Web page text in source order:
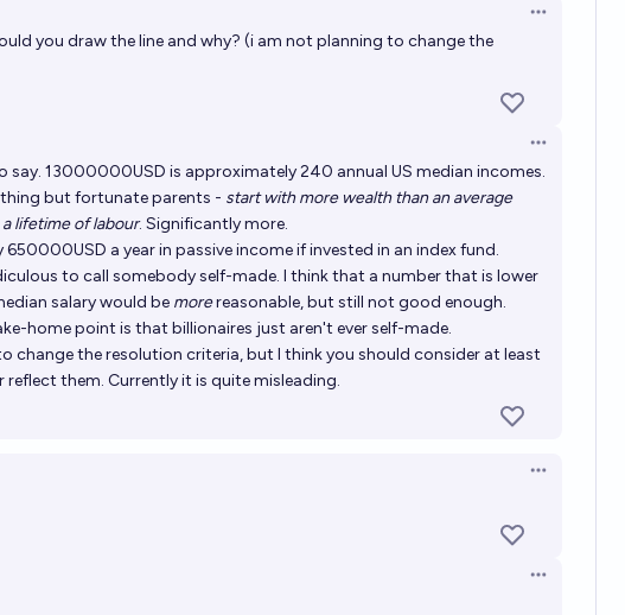
Open options
you draw the line and why? (i am not planning to change the
Open options
say. 13000000USD is approximately 240 annual US median incomes.
but fortunate parents - start with more wealth than an average
lifetime of labour. Significantly more.
650000USD a year in passive income if invested in an index fund.
to call somebody self-made. I think that a number that is lower
salary would be morereasonable, but still not good enough.
home point is that billionaires just aren't ever self-made.
change the resolution criteria, but I think you should consider at least
them. Currently it is quite misleading.
Open options
Open options